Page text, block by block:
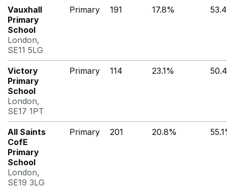
Vauxhall
Primary
School
London,
SE11 5LG
Primary 191 17.8%
Victory
Primary
School
London,
SE17 1PT
Primary 114 23.1%
All Saints
CofE
Primary
School
London,
SE19 3LG
Primary 201 20.8%